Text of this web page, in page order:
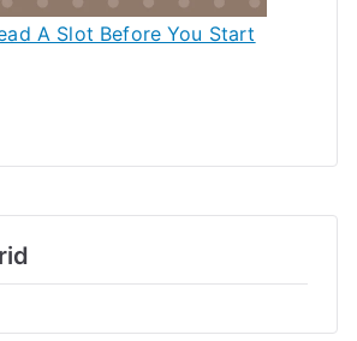
A Slot Before You Start